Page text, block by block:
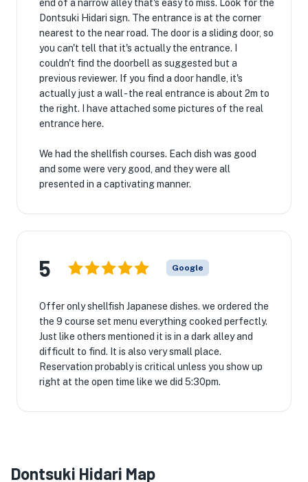
end of a narrow alley that's easy to miss. Look for the
Dontsuki Hidari sign. The entrance is at the corner
nearest to the near road. The door is a sliding door, so
you can't tell that it's actually the entrance. I
couldn't find the doorbell as suggested but a
previous reviewer. If you find a door handle, it's
actually just a wall - the real entrance is about 2m to
the right. I have attached some pictures of the real
entrance here.
We had the shellfish courses. Each dish was good
and some were very good, and they were all
presented in a captivating manner.
5 Google
Offer only shellfish Japanese dishes. we ordered the
the 9 course set menu everything cooked perfectly.
Just like others mentioned it is in a dark alley and
difficult to find. It is also very small place.
Reservation probably is critical unless you show up
right at the open time like we did 5:30pm.
Dontsuki Hidari Map